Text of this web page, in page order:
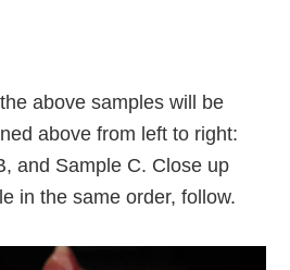
above samples will be
above from left to right:
and Sample C. Close up
in the same order, follow.